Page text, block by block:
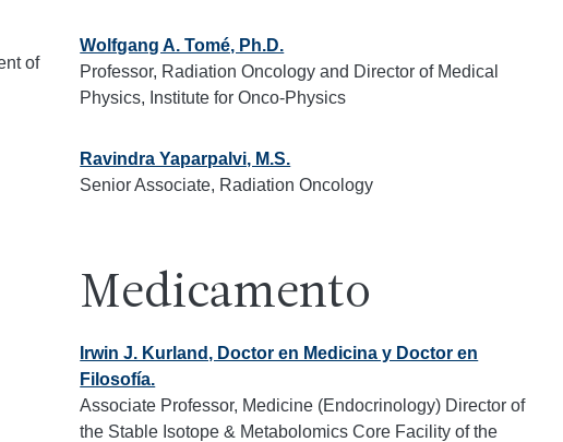
of
Wolfgang A. Tomé, Ph.D.
Professor, Radiation Oncology and Director of Medical
Physics, Institute for Onco-Physics
Ravindra Yaparpalvi, M.S.
Senior Associate, Radiation Oncology
Medicamento
Irwin J. Kurland, Doctor en Medicina y Doctor en
Filosofía.
Associate Professor, Medicine (Endocrinology) Director of
the Stable Isotope & Metabolomics Core Facility of the